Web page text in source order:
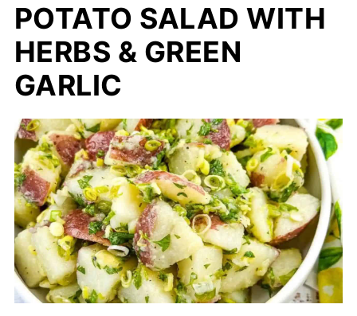
POTATO SALAD WITH
HERBS & GREEN
GARLIC